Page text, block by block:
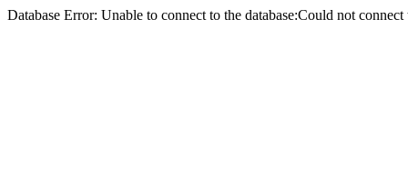
Database Error: Unable to connect to the database:Could not